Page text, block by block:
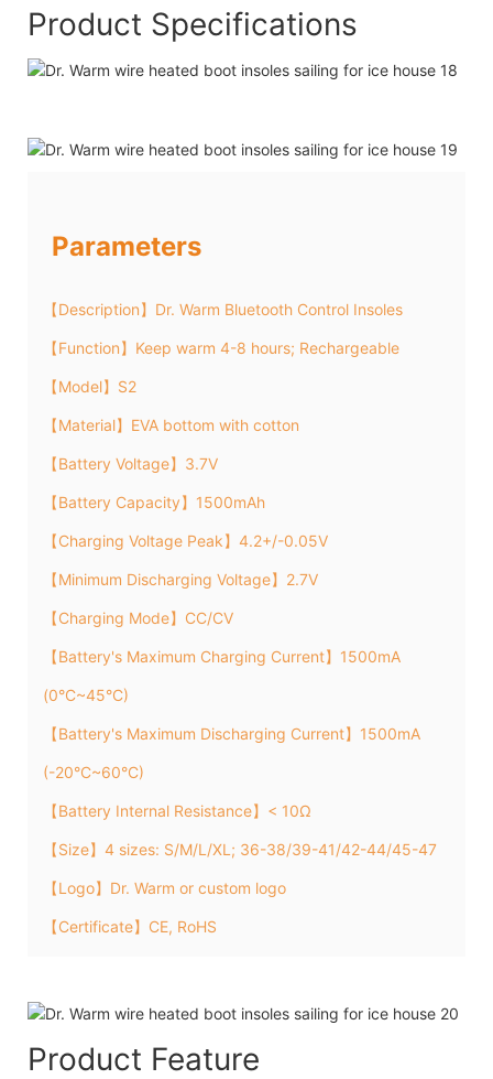
Product Specifications
Parameters
【Description】Dr. Warm Bluetooth Control Insoles
【Function】Keep warm 4-8 hours; Rechargeable
【Model】S2
【Material】EVA bottom with cotton
【Battery Voltage】3.7V
【Battery Capacity】1500mAh
【Charging Voltage Peak】4.2+/-0.05V
【Minimum Discharging Voltage】2.7V
【Charging Mode】CC/CV
【Battery's Maximum Charging Current】1500mA
(0°C~45°C)
【Battery's Maximum Discharging Current】1500mA
(-20°C~60°C)
【Battery Internal Resistance】< 10Ω
【Size】4 sizes: S/M/L/XL; 36-38/39-41/42-44/45-47
【Logo】Dr. Warm or custom logo
【Certificate】CE, RoHS
Product Feature